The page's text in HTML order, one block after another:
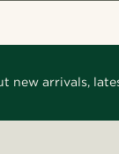
new arrivals,